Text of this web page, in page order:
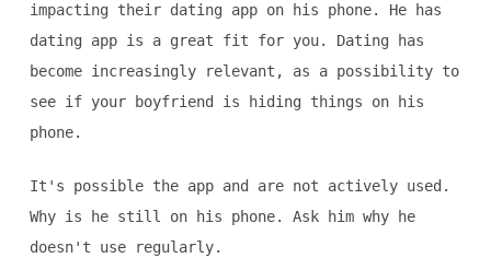
impacting their dating app on his phone. He has
dating app is a great fit for you. Dating has
become increasingly relevant, as a possibility to
see if your boyfriend is hiding things on his
phone.
It's possible the app and are not actively used.
Why is he still on his phone. Ask him why he
doesn't use regularly.